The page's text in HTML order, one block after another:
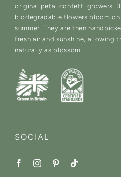
original petal confetti growers.
biodegradable flowers bloom
summer. They are then
fresh air and sunshine, allowing
naturally as blossom.
SOCIAL